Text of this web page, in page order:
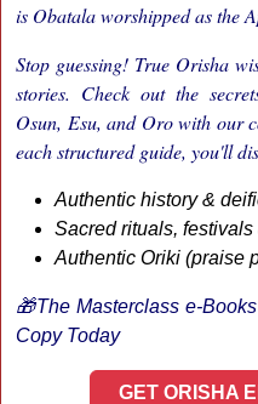
is Obatala worshipped as the
Stop guessing! True Orisha
stories. Check out the
Osun, Esu, and Oro with our
each structured guide, you'll
Authentic history &
Sacred rituals,
Authentic Oriki (praise
🎁The Masterclass e-
Copy Today
GET ORISHA